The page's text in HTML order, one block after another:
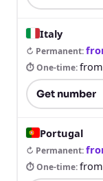
Italy
↻ Permanent:
⏱ One-time:
Get number
Portugal
↻ Permanent:
⏱ One-time: